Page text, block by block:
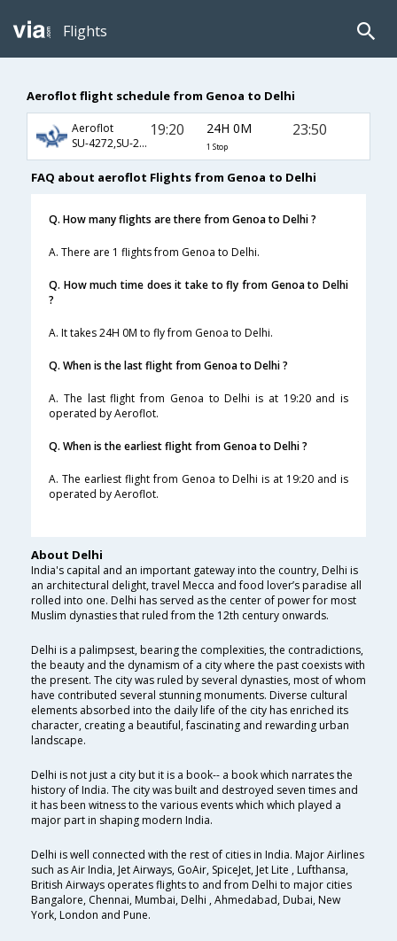
Flights
Aeroflot flight schedule from Genoa to Delhi
Aeroflot
SU-4272,SU-2405,SU-234
19:20 24H 0M
1 Stop
23:50
FAQ about aeroflot Flights from Genoa to Delhi
Q. How many flights are there from Genoa to Delhi ?
A. There are 1 flights from Genoa to Delhi.
Q. How much time does it take to fly from Genoa to Delhi
?
A. It takes 24H 0M to fly from Genoa to Delhi.
Q. When is the last flight from Genoa to Delhi ?
A. The last flight from Genoa to Delhi is at 19:20 and is
operated by Aeroflot.
Q. When is the earliest flight from Genoa to Delhi ?
A. The earliest flight from Genoa to Delhi is at 19:20 and is
operated by Aeroflot.
About Delhi
India's capital and an important gateway into the country, Delhi is
an architectural delight, travel Mecca and food lover’s paradise all
rolled into one. Delhi has served as the center of power for most
Muslim dynasties that ruled from the 12th century onwards.
Delhi is a palimpsest, bearing the complexities, the contradictions,
the beauty and the dynamism of a city where the past coexists with
the present. The city was ruled by several dynasties, most of whom
have contributed several stunning monuments. Diverse cultural
elements absorbed into the daily life of the city has enriched its
character, creating a beautiful, fascinating and rewarding urban
landscape.
Delhi is not just a city but it is a book-- a book which narrates the
history of India. The city was built and destroyed seven times and
it has been witness to the various events which which played a
major part in shaping modern India.
Delhi is well connected with the rest of cities in India. Major Airlines
such as Air India, Jet Airways, GoAir, SpiceJet, Jet Lite , Lufthansa,
British Airways operates flights to and from Delhi to major cities
Bangalore, Chennai, Mumbai, Delhi , Ahmedabad, Dubai, New
York, London and Pune.